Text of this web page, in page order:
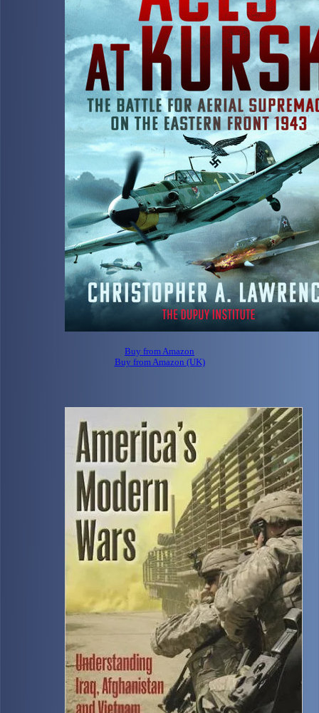
Buy from Amazon
Buy from Amazon (UK)